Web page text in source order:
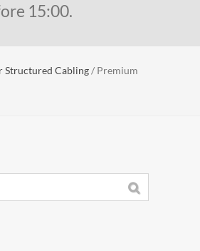
15:00.
Structured Cabling/ Premium